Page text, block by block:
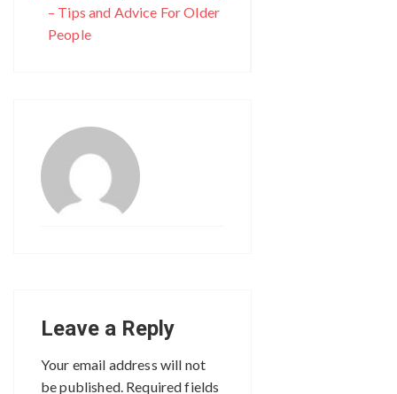
– Tips and Advice For Older
People
Leave a Reply
Your email address will not
be published. Required fields